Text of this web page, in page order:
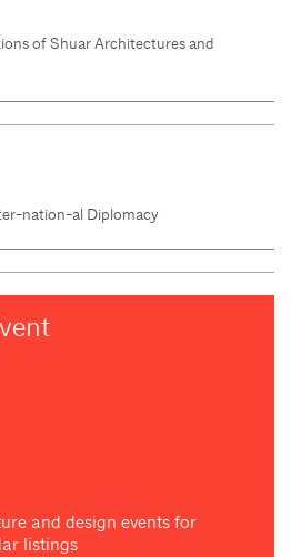
of Shuar Architectures and
nation-al Diplomacy
and design events for
listings